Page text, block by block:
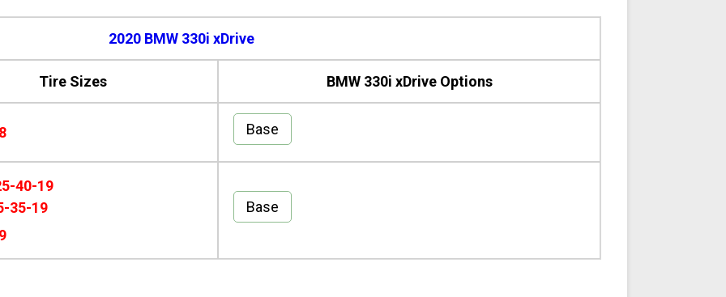
2020 BMW 330i xDrive
Tire Sizes BMW 330i xDrive Options
Base
40-19
35-19
Base